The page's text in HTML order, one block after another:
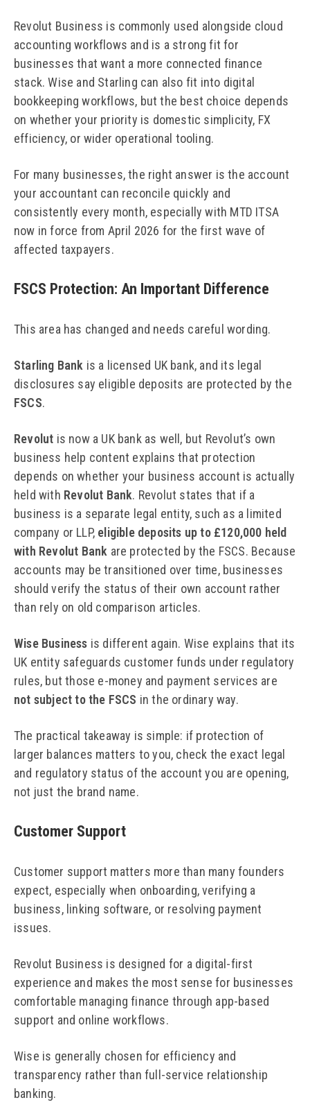
Revolut Business is commonly used alongside cloud
accounting workflows and is a strong fit for
businesses that want a more connected finance
stack. Wise and Starling can also fit into digital
bookkeeping workflows, but the best choice depends
on whether your priority is domestic simplicity, FX
efficiency, or wider operational tooling.
For many businesses, the right answer is the account
your accountant can reconcile quickly and
consistently every month, especially with MTD ITSA
now in force from April 2026 for the first wave of
affected taxpayers.
FSCS Protection: An Important Difference
This area has changed and needs careful wording.
Starling Bank is a licensed UK bank, and its legal
disclosures say eligible deposits are protected by the
FSCS.
Revolut is now a UK bank as well, but Revolut’s own
business help content explains that protection
depends on whether your business account is actually
held with Revolut Bank. Revolut states that if a
business is a separate legal entity, such as a limited
company or LLP, eligible deposits up to £120,000 held
with Revolut Bank are protected by the FSCS. Because
accounts may be transitioned over time, businesses
should verify the status of their own account rather
than rely on old comparison articles.
Wise Business is different again. Wise explains that its
UK entity safeguards customer funds under regulatory
rules, but those e-money and payment services are
not subject to the FSCS in the ordinary way.
The practical takeaway is simple: if protection of
larger balances matters to you, check the exact legal
and regulatory status of the account you are opening,
not just the brand name.
Customer Support
Customer support matters more than many founders
expect, especially when onboarding, verifying a
business, linking software, or resolving payment
issues.
Revolut Business is designed for a digital-first
experience and makes the most sense for businesses
comfortable managing finance through app-based
support and online workflows.
Wise is generally chosen for efficiency and
transparency rather than full-service relationship
banking.